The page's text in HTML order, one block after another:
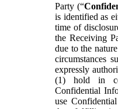
Party (“
is identified as
time of
the Receiving
due to the
circumstances
expressly
(1) hold in
Confidential
use